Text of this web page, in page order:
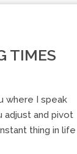
TIMES
where I speak
adjust and pivot
thing in life